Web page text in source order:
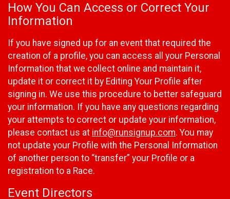
How You Can Access or Correct Your
Information
If you have signed up for an event that required the
creation of a profile, you can access all your Personal
Information that we collect online and maintain it,
update it or correct it by Editing Your Profile after
signing in. We use this procedure to better safeguard
your information. If you have any questions regarding
your attempts to correct or update your information,
please contact us at info@runsignup.com. You may
not update your Profile with the Personal Information
of another person to “transfer” your Profile or a
registration to a Race.
Event Directors